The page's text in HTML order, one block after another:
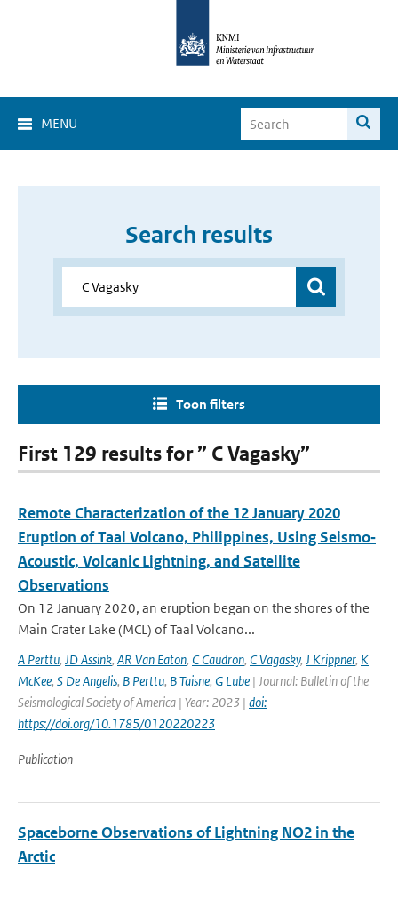
MENU
Search results
Toon filters
First 129 results for ” C Vagasky”
Remote Characterization of the 12 January 2020
Eruption of Taal Volcano, Philippines, Using Seismo‐
Acoustic, Volcanic Lightning, and Satellite
Observations
On 12 January 2020, an eruption began on the shores of the
Main Crater Lake (MCL) of Taal Volcano...
A Perttu, JD Assink, AR Van Eaton, C Caudron, C Vagasky, J Krippner, K
McKee, S De Angelis, B Perttu, B Taisne, G Lube | Journal: Bulletin of the
Seismological Society of America | Year: 2023 | doi:
https://doi.org/10.1785/0120220223
Publication
Spaceborne Observations of Lightning NO2 in the
Arctic
-